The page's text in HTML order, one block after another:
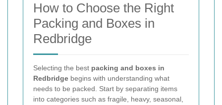
How to Choose the Right
Packing and Boxes in
Redbridge
Selecting the best packing and boxes in
Redbridge begins with understanding what
needs to be packed. Start by separating items
into categories such as fragile, heavy, seasonal,